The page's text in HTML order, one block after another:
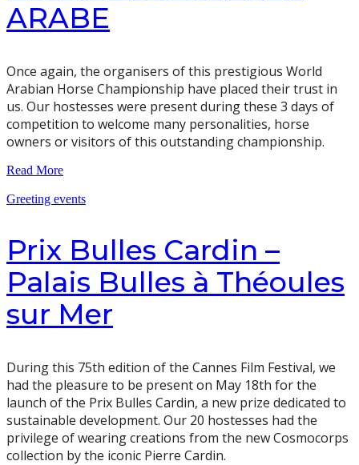
ARABE
Once again, the organisers of this prestigious World
Arabian Horse Championship have placed their trust in
us. Our hostesses were present during these 3 days of
competition to welcome many personalities, horse
owners or visitors of this outstanding championship.
Read More
Greeting events
Prix Bulles Cardin –
Palais Bulles à Théoules
sur Mer
During this 75th edition of the Cannes Film Festival, we
had the pleasure to be present on May 18th for the
launch of the Prix Bulles Cardin, a new prize dedicated to
sustainable development. Our 20 hostesses had the
privilege of wearing creations from the new Cosmocorps
collection by the iconic Pierre Cardin.